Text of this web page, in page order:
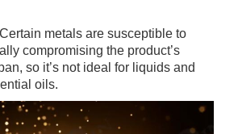
metals are susceptible to
compromising the product’s
so it’s not ideal for liquids and
oils.